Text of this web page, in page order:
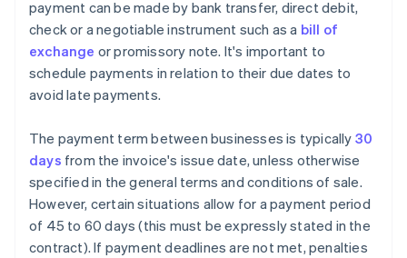
payment can be made by bank transfer, direct debit,
check or a negotiable instrument such as a bill of
exchange or promissory note. It's important to
schedule payments in relation to their due dates to
avoid late payments.
The payment term between businesses is typically 30
days from the invoice's issue date, unless otherwise
specified in the general terms and conditions of sale.
However, certain situations allow for a payment period
of 45 to 60 days (this must be expressly stated in the
contract). If payment deadlines are not met, penalties